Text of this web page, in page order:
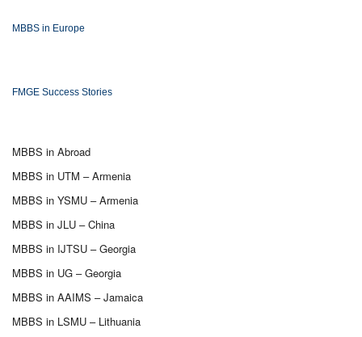
MBBS in Europe
FMGE Success Stories
MBBS in Abroad
MBBS in UTM – Armenia
MBBS in YSMU – Armenia
MBBS in JLU – China
MBBS in IJTSU – Georgia
MBBS in UG – Georgia
MBBS in AAIMS – Jamaica
MBBS in LSMU – Lithuania